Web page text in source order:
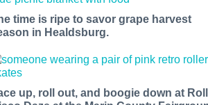
time is ripe to savor grape harvest
in Healdsburg.
up, roll out, and boogie down at